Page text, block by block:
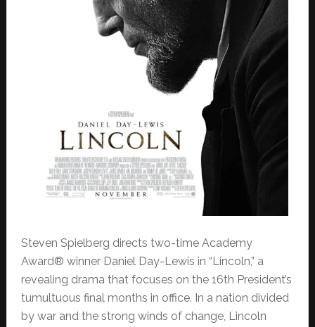
Steven Spielberg directs two-time Academy
Award® winner Daniel Day-Lewis in “Lincoln,” a
revealing drama that focuses on the 16th President’s
tumultuous final months in office. In a nation divided
by war and the strong winds of change, Lincoln